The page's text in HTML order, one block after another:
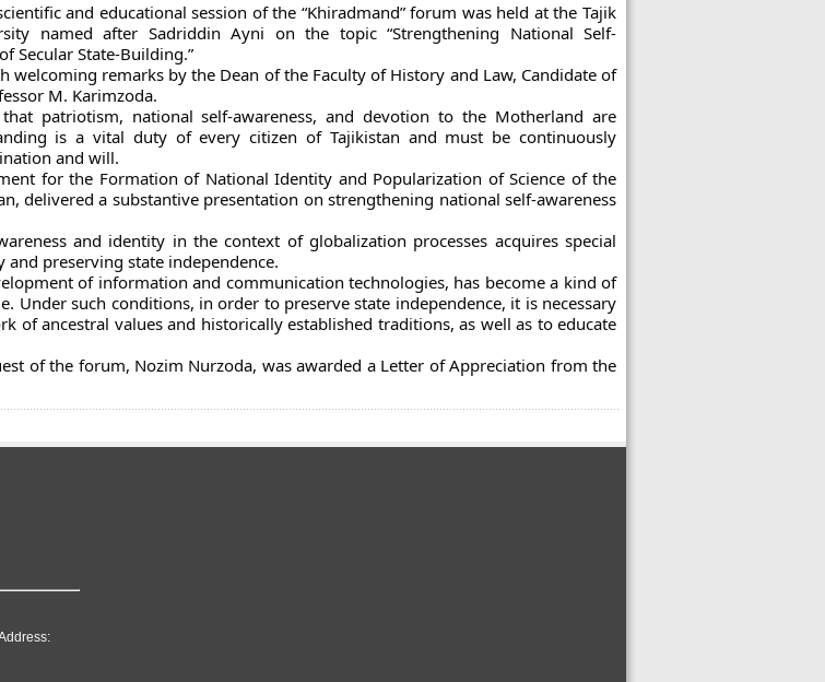
and educational session of the “Khiradmand” forum was held at the Tajik
named after Sadriddin Ayni on the topic “Strengthening National Self-
Secular State-Building.”
welcoming remarks by the Dean of the Faculty of History and Law, Candidate of
M. Karimzoda.
patriotism, national self-awareness, and devotion to the Motherland are
is a vital duty of every citizen of Tajikistan and must be continuously
and will.
for the Formation of National Identity and Popularization of Science of the
delivered a substantive presentation on strengthening national self-awareness
and identity in the context of globalization processes acquires special
preserving state independence.
of information and communication technologies, has become a kind of
such conditions, in order to preserve state independence, it is necessary
of ancestral values and historically established traditions, as well as to educate
of the forum, Nozim Nurzoda, was awarded a Letter of Appreciation from the